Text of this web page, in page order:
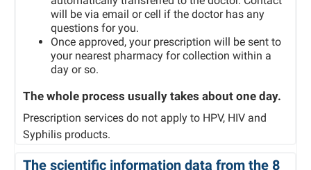
will be via email or cell if the doctor has any
questions for you.
Once approved, your prescription will be sent to
your nearest pharmacy for collection within a
day or so.
The whole process usually takes about one day.
Prescription services do not apply to HPV, HIV and
Syphilis products.
The scientific information data from the 8